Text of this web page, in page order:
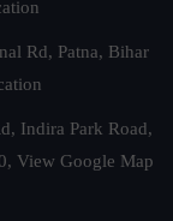
Rd, Patna, Bihar
Indira Park Road,
View Google Map